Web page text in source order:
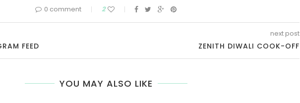
0 comment 2
FEED
next post
ZENITH DIWALI COOK-OFF
YOU MAY ALSO LIKE